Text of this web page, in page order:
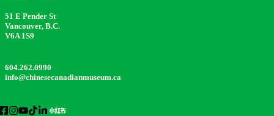
51 E Pender St
Vancouver, B.C.
V6A 1S9
604.262.0990
info@chinesecanadianmuseum.ca